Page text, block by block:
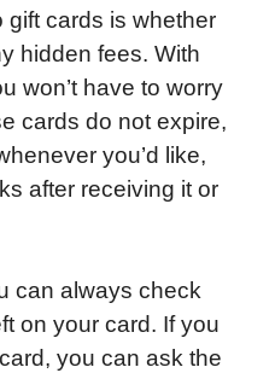
gift cards is whether
hidden fees. With
won’t have to worry
cards do not expire,
you’d like,
after receiving it or
can always check
on your card. If you
you can ask the